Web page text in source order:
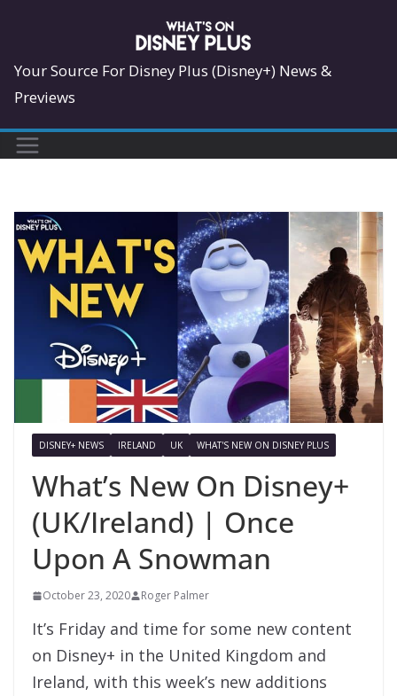
content
Your Source For Disney Plus (Disney+) News &
Previews
DISNEY+ NEWS IRELAND UK WHAT'S NEW ON DISNEY PLUS
What’s New On Disney+
(UK/Ireland) | Once
Upon A Snowman
October 23, 2020 Roger Palmer
It’s Friday and time for some new content
on Disney+ in the United Kingdom and
Ireland, with this week’s new additions